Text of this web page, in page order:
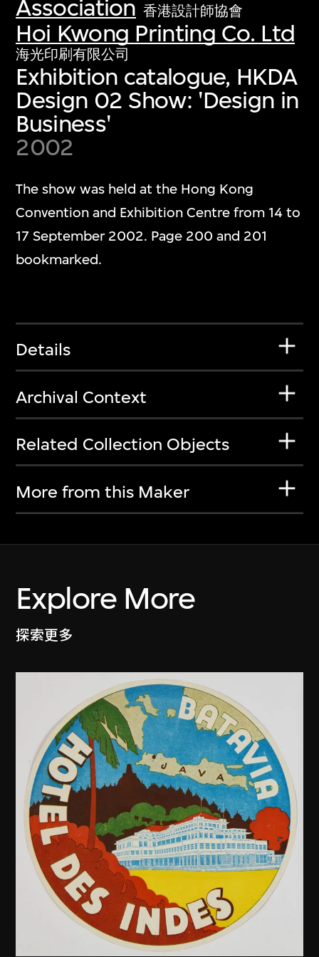
Association 香港設計師協會
Hoi Kwong Printing Co. Ltd
海光印刷有限公司
Exhibition catalogue, HKDA
Design 02 Show: 'Design in
Business'
2002
The show was held at the Hong Kong
Convention and Exhibition Centre from 14 to
17 September 2002. Page 200 and 201
bookmarked.
Details
Archival Context
Related Collection Objects
More from this Maker
Explore More
探索更多